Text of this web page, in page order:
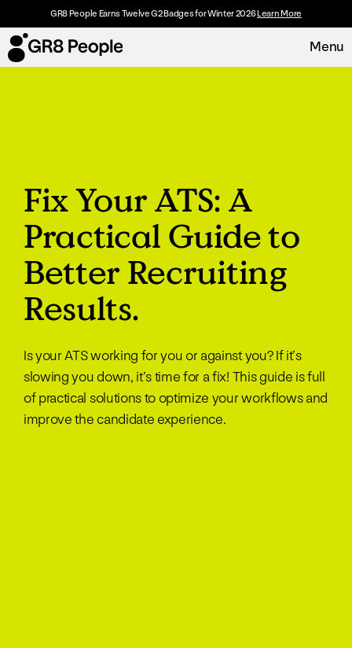
GR8 People Earns Twelve G2 Badges for Winter 2026Learn More
Menu
Resources
Customers
About
Fix Your ATS: A
Practical Guide to
Better Recruiting
Results.
Is your ATS working for you or against you? If it’s
slowing you down, it’s time for a fix! This guide is full
of practical solutions to optimize your workflows and
improve the candidate experience.